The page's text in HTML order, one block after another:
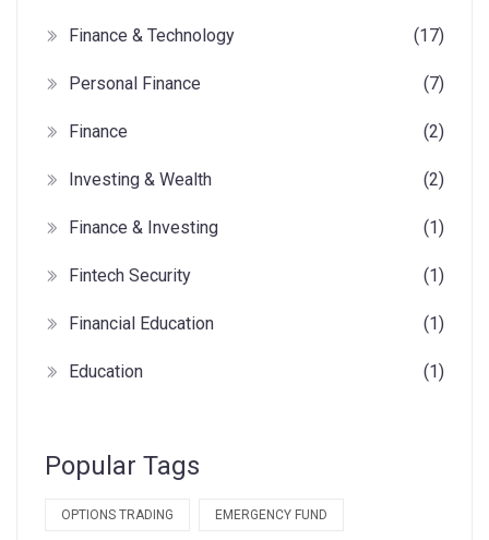
Finance & Technology (17)
Personal Finance (7)
Finance (2)
Investing & Wealth (2)
Finance & Investing (1)
Fintech Security (1)
Financial Education (1)
Education (1)
Popular Tags
OPTIONS TRADING EMERGENCY FUND